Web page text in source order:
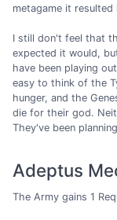
metagame it
I still don't feel that
expected it would,
have been playing
easy to think of the
hunger, and the
die for their god.
They've been
Adeptus
The Army gains 1